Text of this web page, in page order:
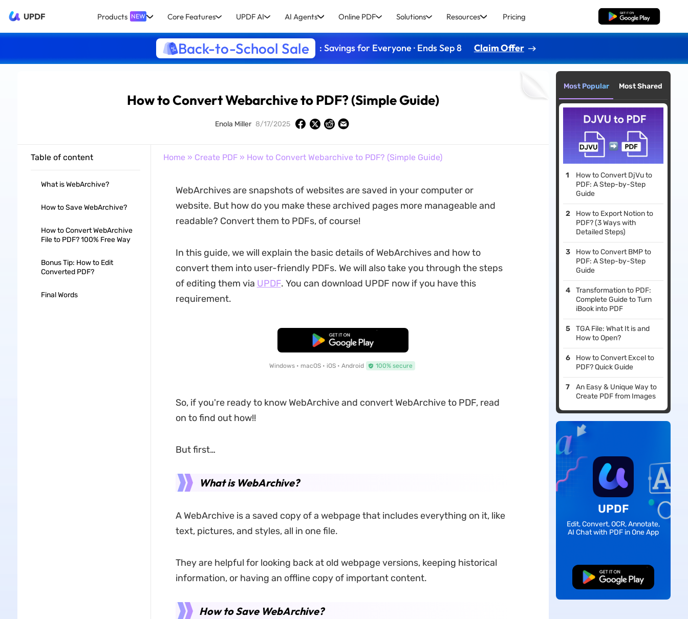
UPDF Products NEW Core Features UPDF AI AI Agents Online PDF Solutions Resources Pricing Free Download
Back-to-School Sale : Savings for Everyone · Ends Sep 8 Claim Offer
How to Convert Webarchive to PDF? (Simple Guide)
Enola Miller 8/17/2025
Table of content
What is WebArchive?
How to Save WebArchive?
How to Convert WebArchive
File to PDF? 100% Free Way
Bonus Tip: How to Edit
Converted PDF?
Final Words
Home » Create PDF» How to Convert Webarchive to PDF? (Simple Guide)
WebArchives are snapshots of websites are saved in your computer or
website. But how do you make these archived pages more manageable and
readable? Convert them to PDFs, of course!
In this guide, we will explain the basic details of WebArchives and how to
convert them into user-friendly PDFs. We will also take you through the steps
of editing them via UPDF. You can download UPDF now if you have this
requirement.
Free Download
Windows • macOS • iOS • Android 100% secure
So, if you're ready to know WebArchive and convert WebArchive to PDF, read
on to find out how!!
But first…
What is WebArchive?
A WebArchive is a saved copy of a webpage that includes everything on it, like
text, pictures, and styles, all in one file.
They are helpful for looking back at old webpage versions, keeping historical
information, or having an offline copy of important content.
How to Save WebArchive?
Most Popular Most Shared
How to Convert DjVu to
PDF: A Step-by-Step
Guide
How to Export Notion to
PDF? (3 Ways with
Detailed Steps)
How to Convert BMP to
PDF: A Step-by-Step
Guide
Transformation to PDF:
Complete Guide to Turn
iBook into PDF
TGA File: What It is and
How to Open?
How to Convert Excel to
PDF? Quick Guide
An Easy & Unique Way to
Create PDF from Images
UPDF
Edit, Convert, OCR, Annotate,
AI Chat with PDF in One App
Free Download